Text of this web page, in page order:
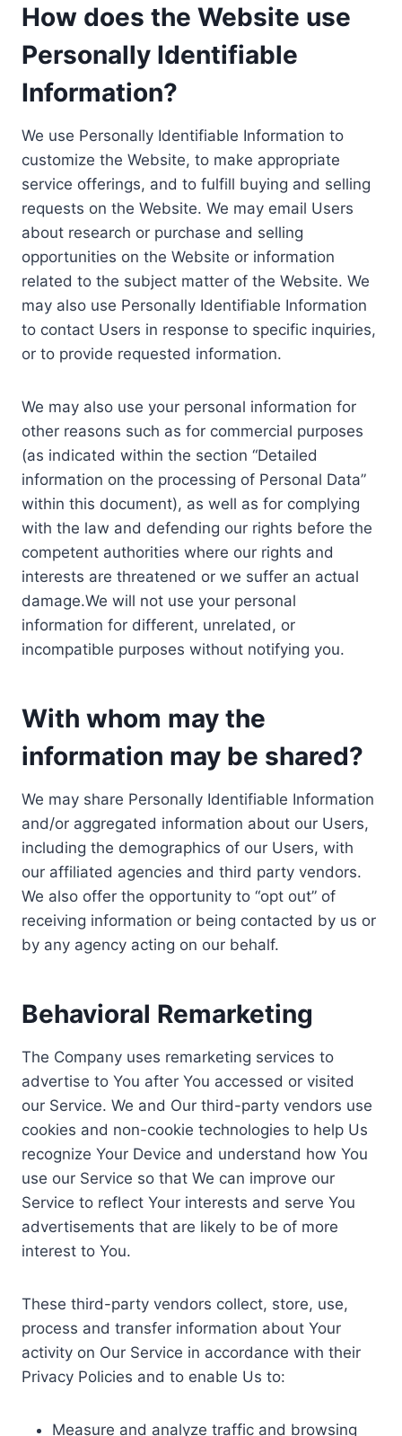
How does the Website use
Personally Identifiable
Information?
We use Personally Identifiable Information to
customize the Website, to make appropriate
service offerings, and to fulfill buying and selling
requests on the Website. We may email Users
about research or purchase and selling
opportunities on the Website or information
related to the subject matter of the Website. We
may also use Personally Identifiable Information
to contact Users in response to specific inquiries,
or to provide requested information.
We may also use your personal information for
other reasons such as for commercial purposes
(as indicated within the section “Detailed
information on the processing of Personal Data”
within this document), as well as for complying
with the law and defending our rights before the
competent authorities where our rights and
interests are threatened or we suffer an actual
damage.We will not use your personal
information for different, unrelated, or
incompatible purposes without notifying you.
With whom may the
information may be shared?
We may share Personally Identifiable Information
and/or aggregated information about our Users,
including the demographics of our Users, with
our affiliated agencies and third party vendors.
We also offer the opportunity to “opt out” of
receiving information or being contacted by us or
by any agency acting on our behalf.
Behavioral Remarketing
The Company uses remarketing services to
advertise to You after You accessed or visited
our Service. We and Our third-party vendors use
cookies and non-cookie technologies to help Us
recognize Your Device and understand how You
use our Service so that We can improve our
Service to reflect Your interests and serve You
advertisements that are likely to be of more
interest to You.
These third-party vendors collect, store, use,
process and transfer information about Your
activity on Our Service in accordance with their
Privacy Policies and to enable Us to:
Measure and analyze traffic and browsing